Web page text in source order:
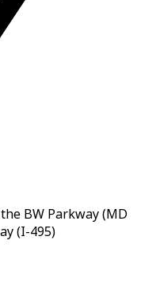
BW Parkway (MD
(I-495)